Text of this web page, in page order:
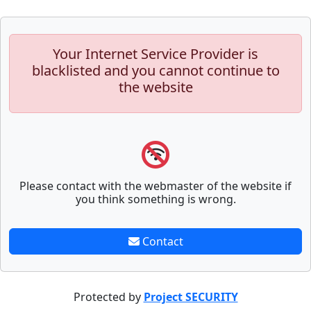
Your Internet Service Provider is
blacklisted and you cannot continue to
the website
Please contact with the webmaster of the website if
you think something is wrong.
Contact
Protected by Project SECURITY